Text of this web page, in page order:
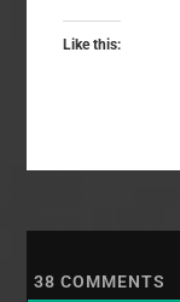
Like this:
38 COMMENTS